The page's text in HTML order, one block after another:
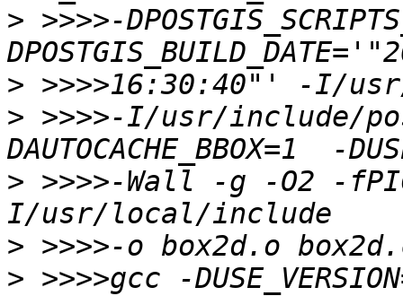
> >>>>-
>
> >>>>-I/usr/include/
> >>>>-Wall -g -O2 -
>
> >>>>gcc -